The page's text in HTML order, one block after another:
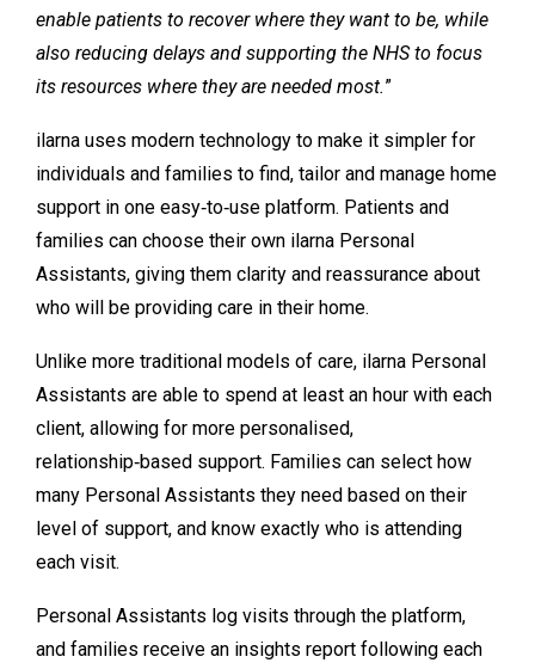
enable patients to recover where they want to be, while
also reducing delays and supporting the NHS to focus
its resources where they are needed most.”
ilarna uses modern technology to make it simpler for
individuals and families to find, tailor and manage home
support in one easy‑to‑use platform. Patients and
families can choose their own ilarna Personal
Assistants, giving them clarity and reassurance about
who will be providing care in their home.
Unlike more traditional models of care, ilarna Personal
Assistants are able to spend at least an hour with each
client, allowing for more personalised,
relationship‑based support. Families can select how
many Personal Assistants they need based on their
level of support, and know exactly who is attending
each visit.
Personal Assistants log visits through the platform,
and families receive an insights report following each